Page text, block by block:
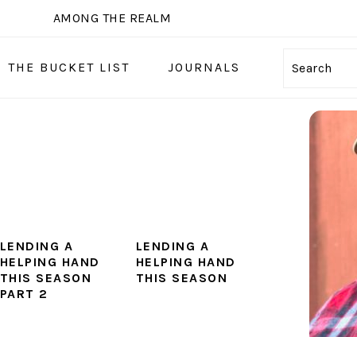
AMONG THE REALM
THE BUCKET LIST JOURNALS Search
LENDING A
HELPING HAND
THIS SEASON
PART 2
LENDING A
HELPING HAND
THIS SEASON